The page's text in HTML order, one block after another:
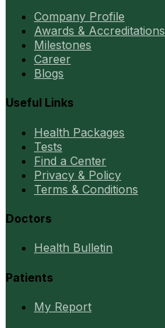
Company Profile
Awards & Accreditations
Milestones
Career
Blogs
Useful Links
Health Packages
Tests
Find a Center
Privacy & Policy
Terms & Conditions
Doctors
Health Bulletin
Patients
My Report